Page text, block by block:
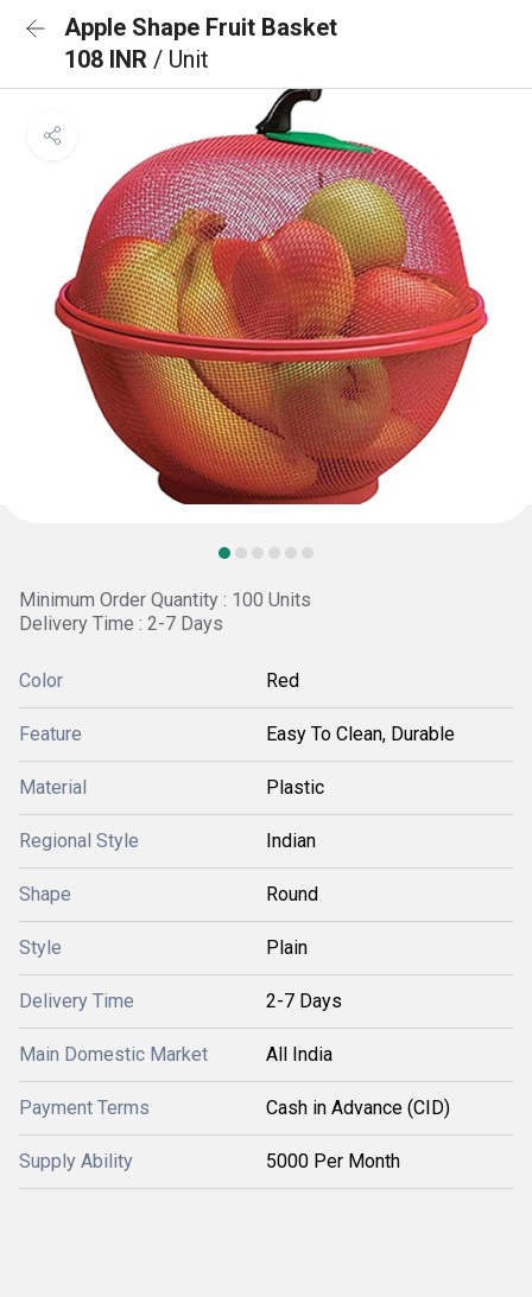
Apple Shape Fruit Basket
108 INR / Unit
Minimum Order Quantity : 100 Units
Delivery Time : 2-7 Days
Color Red
Feature Easy To Clean, Durable
Material Plastic
Regional Style Indian
Shape Round
Style Plain
Delivery Time 2-7 Days
Main Domestic Market All India
Payment Terms Cash in Advance (CID)
Supply Ability 5000 Per Month